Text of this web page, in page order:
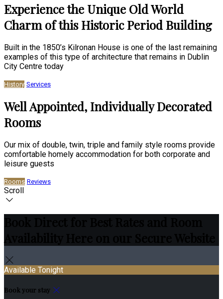
Experience the Unique Old World
Charm of this Historic Period Building
Built in the 1850’s Kilronan House is one of the last remaining
examples of this type of architecture that remains in Dublin
City Centre today
History Services
Well Appointed, Individually Decorated
Rooms
Our mix of double, twin, triple and family style rooms provide
comfortable homely accommodation for both corporate and
leisure guests
Rooms Reviews
Scroll
Available Tonight
Book your stay